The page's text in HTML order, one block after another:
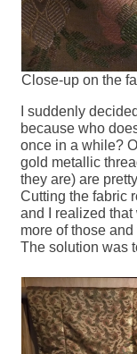
Close-up on the
I suddenly
because who
once in a while?
gold metallic
they are) are
Cutting the fabric
and I realized
more of those
The solution was